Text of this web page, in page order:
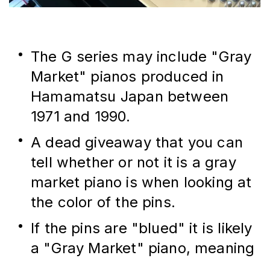
The G series may include "Gray
Market" pianos produced in
Hamamatsu Japan between
1971 and 1990.
A dead giveaway that you can
tell whether or not it is a gray
market piano is when looking at
the color of the pins.
If the pins are "blued" it is likely
a "Gray Market" piano, meaning